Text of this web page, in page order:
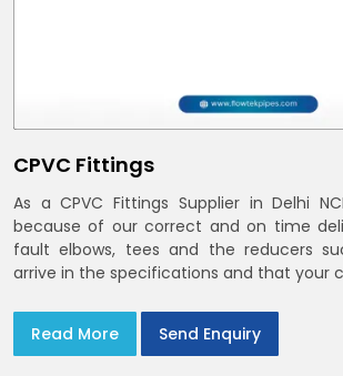
CPVC Fittings
As a CPVC Fittings Supplier in Delhi
because of our correct and on time
fault elbows, tees and the reducers
arrive in the specifications and that your
Read More Send Enquiry